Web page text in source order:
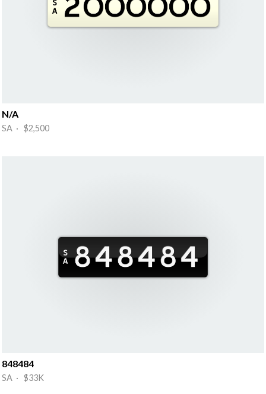
N/A
SA · $2,500
848484
SA · $33K